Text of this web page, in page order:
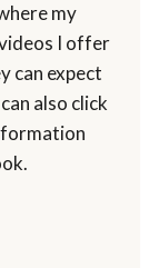
my
I offer
can expect
also click